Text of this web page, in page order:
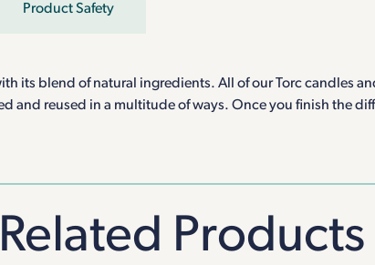
Product Safety
its blend of natural ingredients. All of our Torc candles
and reused in a multitude of ways. Once you finish the
Related Products